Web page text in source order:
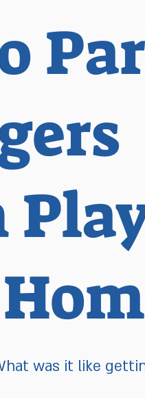
was it like